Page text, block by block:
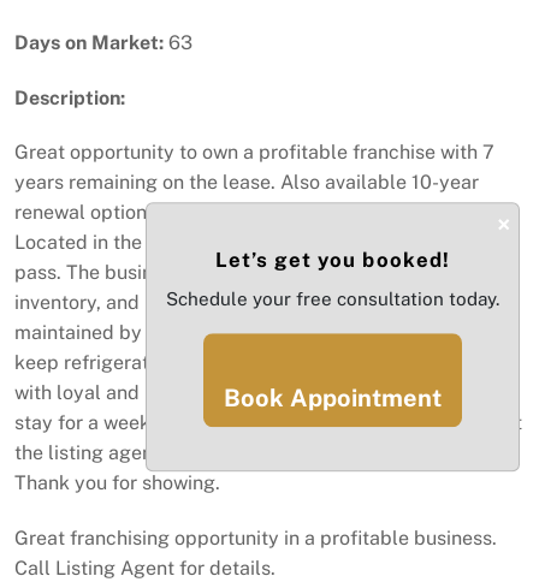
Days on Market: 63
Description:
Great opportunity to own a profitable franchise with 7
years remaining on the lease. Also available 10-year
renewal option. Building is subleased from franchise.
Located in the heart of Sweetwater. Don't let this one
pass. The business sale includes equipment, appliances,
inventory, and licenses. Some equipment is owned and
maintained by the vendor. Spacious cooler to store and
keep refrigerated perishable items. Flourishing business
with loyal and repeat customers. The present owner will
stay for a week to train the new owner. Please call or text
the listing agent for an appointment with 24-hour notice.
Thank you for showing.
Great franchising opportunity in a profitable business.
Call Listing Agent for details.
×
Let’s get you booked!
Schedule your free consultation today.
Book Appointment